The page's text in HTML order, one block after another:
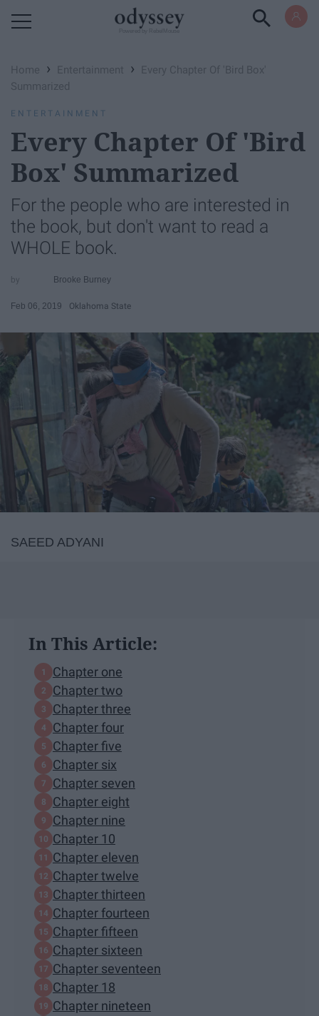
Home › Entertainment ›
Every Chapter Of 'Bird Box'
Summarized
ENTERTAINMENT
Every Chapter Of 'Bird
Box' Summarized
For the people who are interested in
the book, but don't want to read a
WHOLE book.
Brooke Burney
Feb 06, 2019 Oklahoma State
SAEED ADYANI
In This Article:
Chapter one
Chapter two
Chapter three
Chapter four
Chapter five
Chapter six
Chapter seven
Chapter eight
Chapter nine
Chapter 10
Chapter eleven
Chapter twelve
Chapter thirteen
Chapter fourteen
Chapter fifteen
Chapter sixteen
Chapter seventeen
Chapter 18
Chapter nineteen